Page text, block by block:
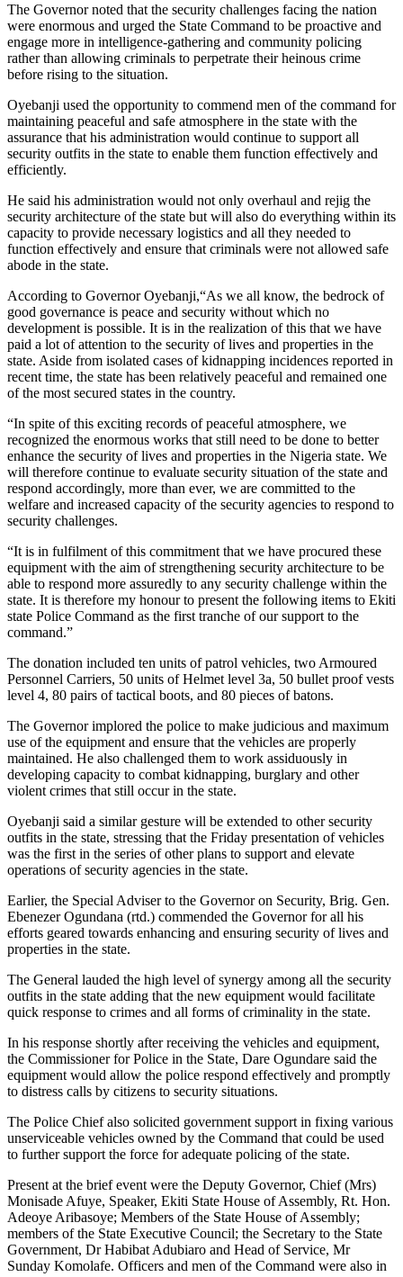
The Governor noted that the security challenges facing the nation
were enormous and urged the State Command to be proactive and
engage more in intelligence-gathering and community policing
rather than allowing criminals to perpetrate their heinous crime
before rising to the situation.
Oyebanji used the opportunity to commend men of the command for
maintaining peaceful and safe atmosphere in the state with the
assurance that his administration would continue to support all
security outfits in the state to enable them function effectively and
efficiently.
He said his administration would not only overhaul and rejig the
security architecture of the state but will also do everything within its
capacity to provide necessary logistics and all they needed to
function effectively and ensure that criminals were not allowed safe
abode in the state.
According to Governor Oyebanji,“As we all know, the bedrock of
good governance is peace and security without which no
development is possible. It is in the realization of this that we have
paid a lot of attention to the security of lives and properties in the
state. Aside from isolated cases of kidnapping incidences reported in
recent time, the state has been relatively peaceful and remained one
of the most secured states in the country.
“In spite of this exciting records of peaceful atmosphere, we
recognized the enormous works that still need to be done to better
enhance the security of lives and properties in the Nigeria state. We
will therefore continue to evaluate security situation of the state and
respond accordingly, more than ever, we are committed to the
welfare and increased capacity of the security agencies to respond to
security challenges.
“It is in fulfilment of this commitment that we have procured these
equipment with the aim of strengthening security architecture to be
able to respond more assuredly to any security challenge within the
state. It is therefore my honour to present the following items to Ekiti
state Police Command as the first tranche of our support to the
command.”
The donation included ten units of patrol vehicles, two Armoured
Personnel Carriers, 50 units of Helmet level 3a, 50 bullet proof vests
level 4, 80 pairs of tactical boots, and 80 pieces of batons.
The Governor implored the police to make judicious and maximum
use of the equipment and ensure that the vehicles are properly
maintained. He also challenged them to work assiduously in
developing capacity to combat kidnapping, burglary and other
violent crimes that still occur in the state.
Oyebanji said a similar gesture will be extended to other security
outfits in the state, stressing that the Friday presentation of vehicles
was the first in the series of other plans to support and elevate
operations of security agencies in the state.
Earlier, the Special Adviser to the Governor on Security, Brig. Gen.
Ebenezer Ogundana (rtd.) commended the Governor for all his
efforts geared towards enhancing and ensuring security of lives and
properties in the state.
The General lauded the high level of synergy among all the security
outfits in the state adding that the new equipment would facilitate
quick response to crimes and all forms of criminality in the state.
In his response shortly after receiving the vehicles and equipment,
the Commissioner for Police in the State, Dare Ogundare said the
equipment would allow the police respond effectively and promptly
to distress calls by citizens to security situations.
The Police Chief also solicited government support in fixing various
unserviceable vehicles owned by the Command that could be used
to further support the force for adequate policing of the state.
Present at the brief event were the Deputy Governor, Chief (Mrs)
Monisade Afuye, Speaker, Ekiti State House of Assembly, Rt. Hon.
Adeoye Aribasoye; Members of the State House of Assembly;
members of the State Executive Council; the Secretary to the State
Government, Dr Habibat Adubiaro and Head of Service, Mr
Sunday Komolafe. Officers and men of the Command were also in